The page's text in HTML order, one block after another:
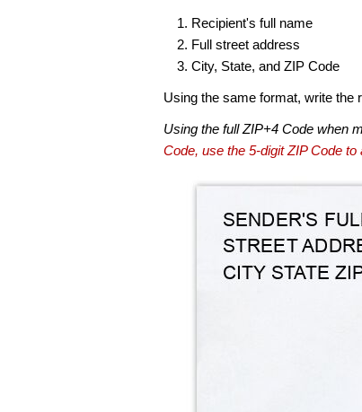
Recipient's full name
Full street address
City, State, and ZIP Code
Using the same format, write the
Using the full ZIP+4 Code when
Code, use the 5-digit ZIP Code